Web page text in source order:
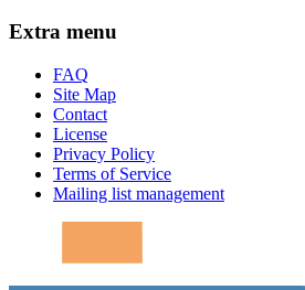
Extra menu
FAQ
Site Map
Contact
License
Privacy Policy
Terms of Service
Mailing list management